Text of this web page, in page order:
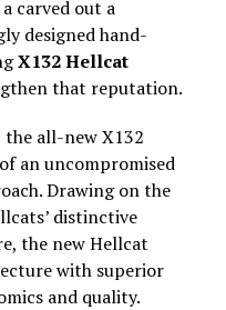
carved out a
designed hand-
X132 Hellcat
that reputation.
all-new X132
an uncompromised
Drawing on the
distinctive
the new Hellcat
with superior
and quality.